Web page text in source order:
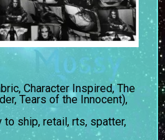
,Character Inspired,The
Tears of the Innocent),
to ship, retail, rts, spatter,